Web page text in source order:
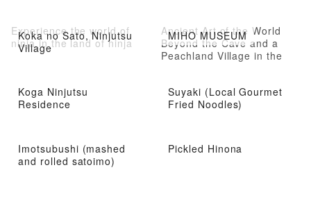
Koka no Sato, Ninjutsu
Village
Experience the world of
ninja in the land of ninja
MIHO MUSEUM
Ancient Art of the World
Beyond the Cave and a
Peachland Village in the
Koga Ninjutsu
Residence
Suyaki (Local Gourmet
Fried Noodles)
Imotsubushi (mashed
and rolled satoimo)
Pickled Hinona